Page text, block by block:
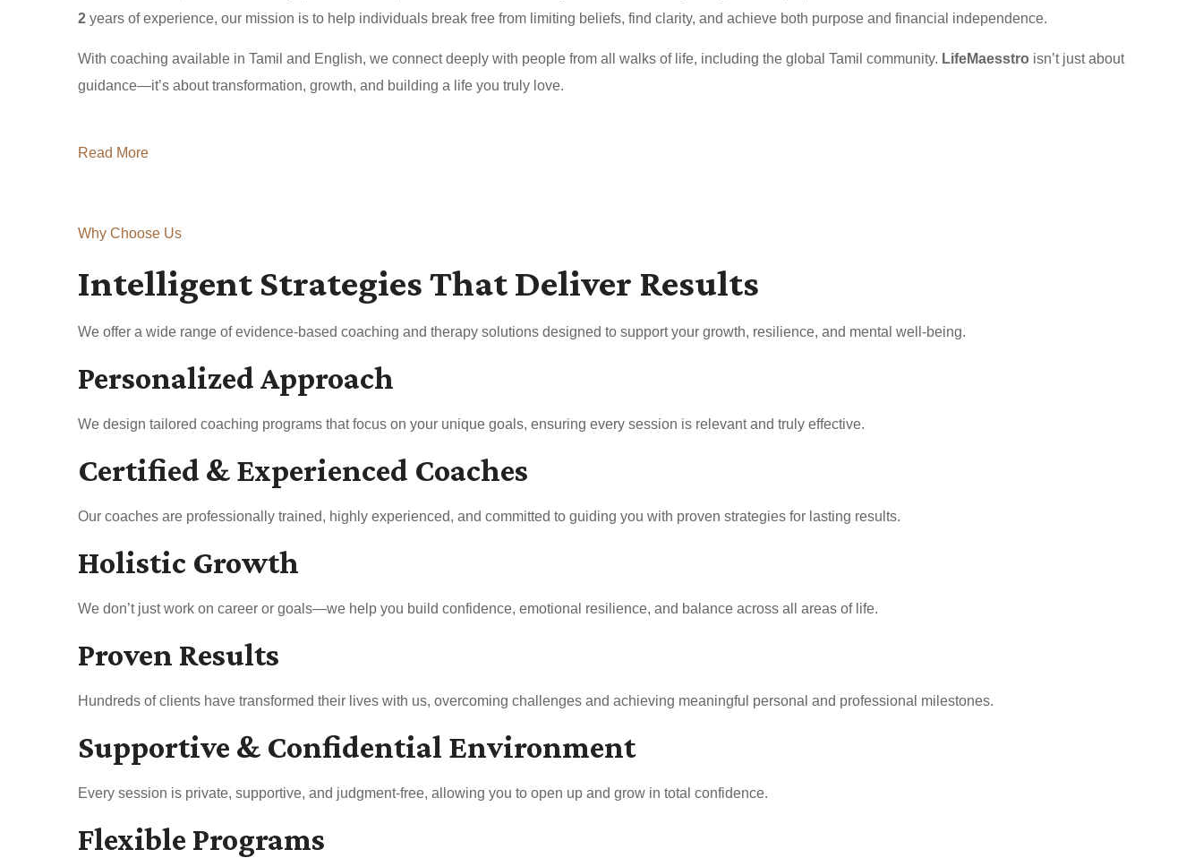
2 years of experience, our mission is to help individuals break free from limiting beliefs, find clarity, and achieve both purpose and financial independence.
With coaching available in Tamil and English, we connect deeply with people from all walks of life, including the global Tamil community. LifeMaesstro isn’t just about
guidance—it’s about transformation, growth, and building a life you truly love.
Read More
Why Choose Us
Intelligent Strategies That Deliver Results
We offer a wide range of evidence-based coaching and therapy solutions designed to support your growth, resilience, and mental well-being.
Personalized Approach
We design tailored coaching programs that focus on your unique goals, ensuring every session is relevant and truly effective.
Certified & Experienced Coaches
Our coaches are professionally trained, highly experienced, and committed to guiding you with proven strategies for lasting results.
Holistic Growth
We don’t just work on career or goals—we help you build confidence, emotional resilience, and balance across all areas of life.
Proven Results
Hundreds of clients have transformed their lives with us, overcoming challenges and achieving meaningful personal and professional milestones.
Supportive & Confidential Environment
Every session is private, supportive, and judgment-free, allowing you to open up and grow in total confidence.
Flexible Programs